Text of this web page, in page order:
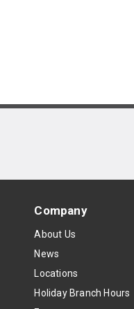
Company
About Us
News
Locations
Holiday Branch Hours